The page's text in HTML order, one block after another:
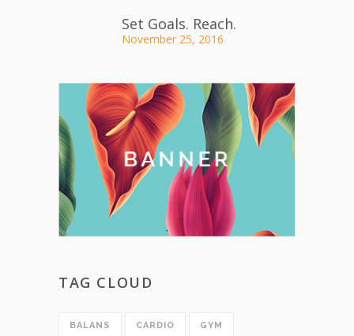
Set Goals. Reach.
November 25, 2016
TAG CLOUD
BALANS CARDIO GYM